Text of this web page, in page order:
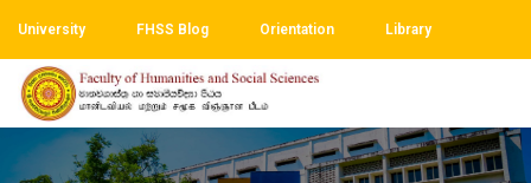
University FHSS Blog Orientation Library